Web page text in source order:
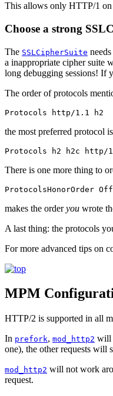
This allows only HTTP/1 on
Choose a strong
The SSLCipherSuite
a inappropriate cipher suite
long debugging sessions! If
The order of protocols
Protocols http/1.1 h2
the most preferred protocol
Protocols h2 h2c http/
There is one more thing to
ProtocolsHonorOrder Off
makes the orderyou wrote
A last thing: the protocols
For more advanced tips on
MPM
HTTP/2 is supported in all
In prefork, mod_http2 will
one), the other requests will
mod_http2 will not work
request.